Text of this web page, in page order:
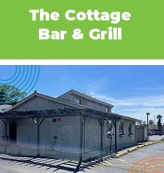
The Cottage
Bar & Grill